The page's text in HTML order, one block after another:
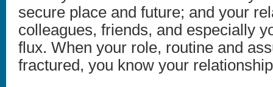
secure place and future; and your
colleagues, friends, and especially
flux. When your role, routine and
fractured, you know your